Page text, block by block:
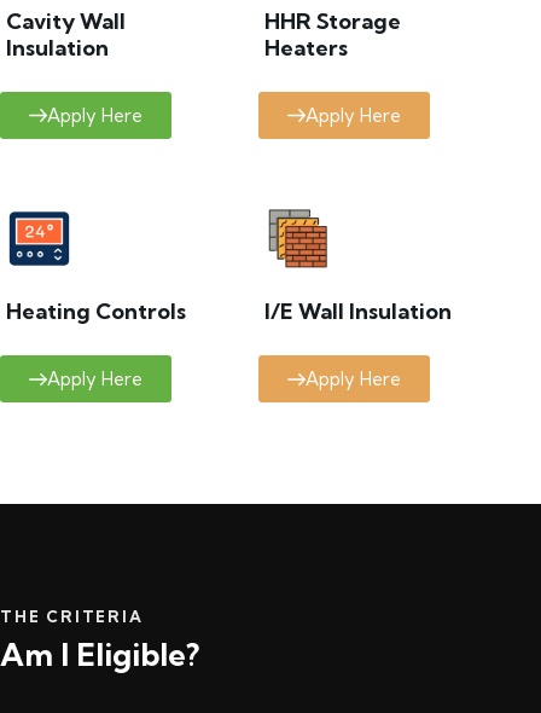
Cavity Wall
Insulation
Apply Here
HHR Storage
Heaters
Apply Here
Heating Controls
Apply Here
I/E Wall Insulation
Apply Here
THE CRITERIA
Am I Eligible?